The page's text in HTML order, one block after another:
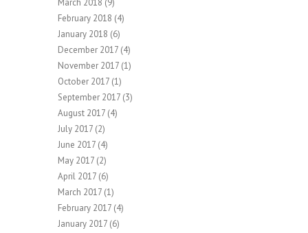
March 2018 (9)
February 2018 (4)
January 2018 (6)
December 2017 (4)
November 2017 (1)
October 2017 (1)
September 2017 (3)
August 2017 (4)
July 2017 (2)
June 2017 (4)
May 2017 (2)
April 2017 (6)
March 2017 (1)
February 2017 (4)
January 2017 (6)